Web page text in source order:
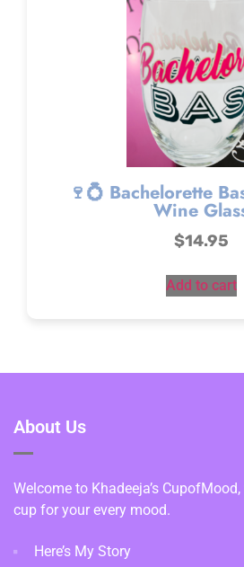
🍷💍 Bachelorette
Wine
$14.95
Add to cart
About Us
Welcome to Khadeeja’s CupofMood,
cup for your every mood.
Here’s My Story